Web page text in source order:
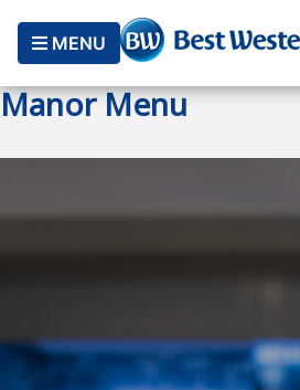
MENU
Manor Menu